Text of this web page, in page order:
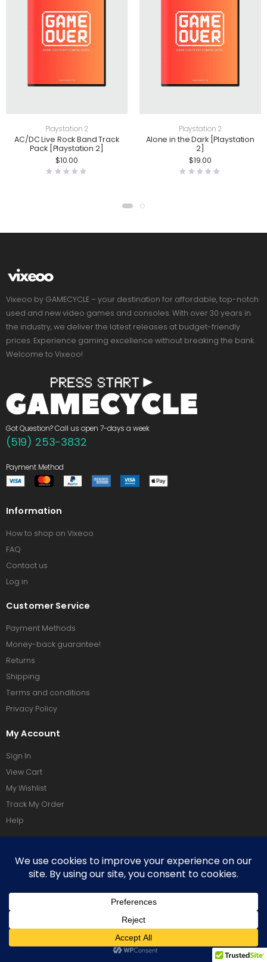
Playstation 2
AC/DC Live Rock Band Track
Pack [Playstation 2]
$10.00
Playstation 2
Alone in the Dark [Playstation
2]
$19.00
Vixeoo by GAMECYCLE – your destination for affordable, top-notch
used and new video games and consoles. With over 30 years in
the industry, we deliver the latest releases at budget-friendly
prices. Experience gaming excellence without breaking the bank.
Welcome to Vixeoo!
Got Question? Call us open 7-days a week
(519) 253-3832
Payment Method
Information
How to shop on Vixeoo
FAQ
Contact us
Log in
Customer Service
Payment Methods
Money-back guarantee!
Returns
Shipping
Terms and conditions
Privacy Policy
My Account
Sign In
View Cart
My Wishlist
Track My Order
Help
Copyright © 2026 Vixeoo. All Rights Reserved.
Terms Of Use Privacy Policy
Social Media